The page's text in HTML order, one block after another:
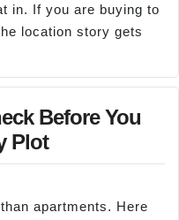
in. If you are buying to
location story gets
Before You
Plot
apartments. Here